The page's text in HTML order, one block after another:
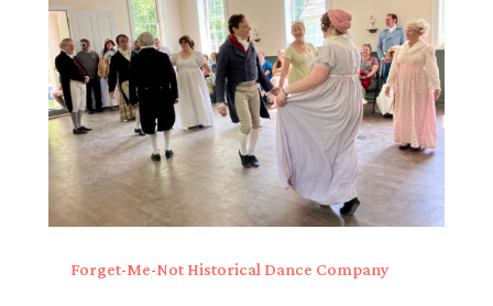
Forget-Me-Not Historical Dance Company